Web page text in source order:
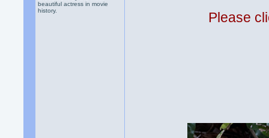
beautiful actress in movie
history.
Please